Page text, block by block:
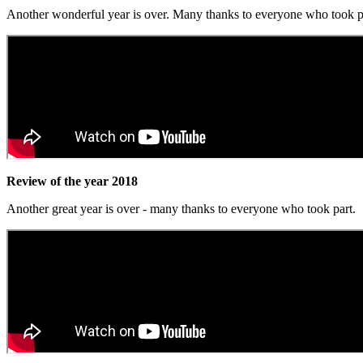
Another wonderful year is over. Many thanks to everyone who took
Review of the year 2018
Another great year is over - many thanks to everyone who took part.